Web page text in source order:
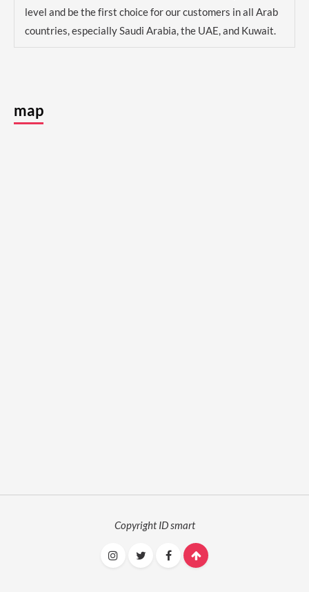
level and be the first choice for our customers in all Arab
countries, especially Saudi Arabia, the UAE, and Kuwait.
map
Copyright ID smart